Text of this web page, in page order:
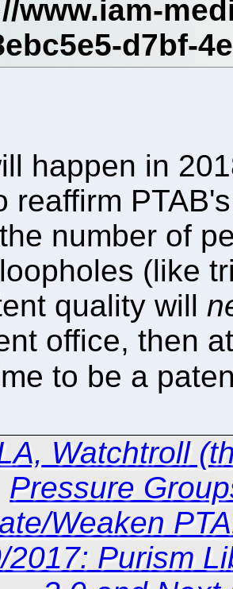
happen in
reaffirm
number of
(like
quality will
office, then
to be a
Watchtroll
Pressure
Weaken
2017: Purism